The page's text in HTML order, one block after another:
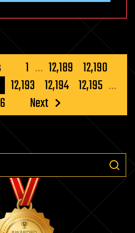
1 … 12,189 12,190
12,193 12,194 12,195 …
Next